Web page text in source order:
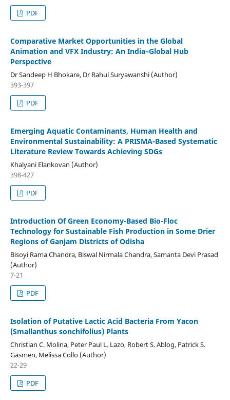
PDF
Comparative Market Opportunities in the Global
Animation and VFX Industry: An India–Global Hub
Perspective
Dr Sandeep H Bhokare, Dr Rahul Suryawanshi (Author)
393-397
PDF
Emerging Aquatic Contaminants, Human Health and
Environmental Sustainability: A PRISMA-Based Systematic
Literature Review Towards Achieving SDGs
Khalyani Elankovan (Author)
398-427
PDF
Introduction Of Green Economy-Based Bio-Floc
Technology for Sustainable Fish Production in Some Drier
Regions of Ganjam Districts of Odisha
Bisoyi Rama Chandra, Biswal Nirmala Chandra, Samanta Devi Prasad
(Author)
7-21
PDF
Isolation of Putative Lactic Acid Bacteria From Yacon
(Smallanthus sonchifolius) Plants
Christian C. Molina, Peter Paul L. Lazo, Robert S. Ablog, Patrick S.
Gasmen, Melissa Collo (Author)
22-29
PDF